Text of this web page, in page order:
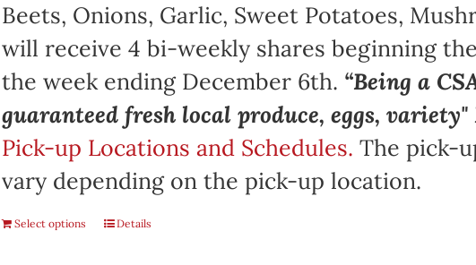
Beets, Onions, Garlic, Sweet Potatoes,
will receive 4 bi-weekly shares beginning
the week ending December 6th. “Being a
guaranteed fresh local produce, eggs,
Pick-up Locations and Schedules. The pick-
vary depending on the pick-up location.
Select options Details